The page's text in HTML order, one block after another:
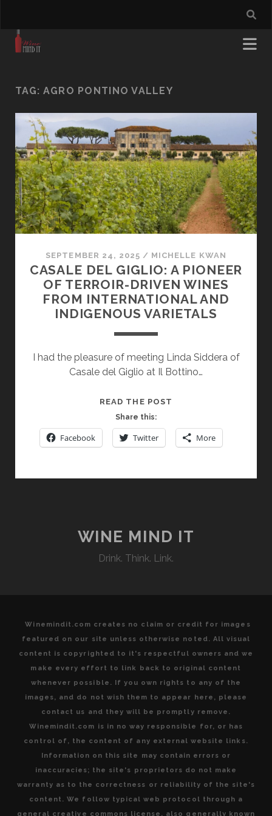
TAG: AGRO PONTINO VALLEY
SEPTEMBER 24, 2025 / MICHELLE KWAN
CASALE DEL GIGLIO: A PIONEER
OF TERROIR-DRIVEN WINES
FROM INTERNATIONAL AND
INDIGENOUS VARIETALS
I had the pleasure of meeting Linda Siddera of
Casale del Giglio at Il Bottino…
READ THE POST
GIGLIO:
A
FROM
AND
Share this:
Facebook Twitter More
WINE MIND IT
Drink. Think. Link.
Winemindit.com creates no claim or credit for images
featured on our site unless otherwise noted. All visual
content is copyrighted to it's respectful owners and we
make every effort to link back to original content
whenever possible. If you own rights to any of the
images, and do not wish them to appear here, please
contact us and they will be promptly remove.
Winemindit.com is in no way responsible for, or has
control of, the content of any external website links.
Information on this site may contain errors or
inaccuracies; the site's proprietors do not make
warranty as to the correctness or reliability of the site's
content. We follow typical web protocol through a
general creative commons license, also generally known